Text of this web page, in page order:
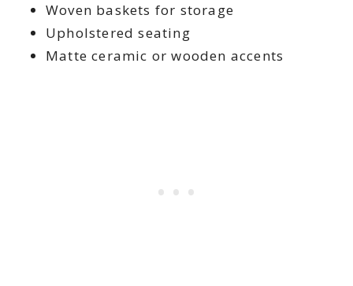
Woven baskets for storage
Upholstered seating
Matte ceramic or wooden accents